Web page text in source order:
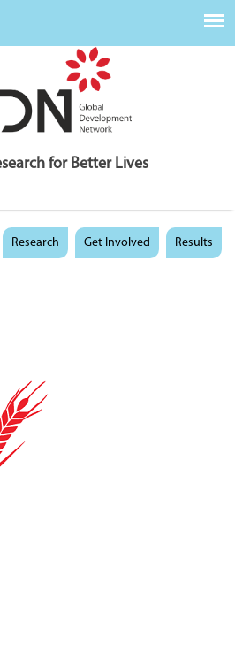
for Better Lives
Research Get Involved Results